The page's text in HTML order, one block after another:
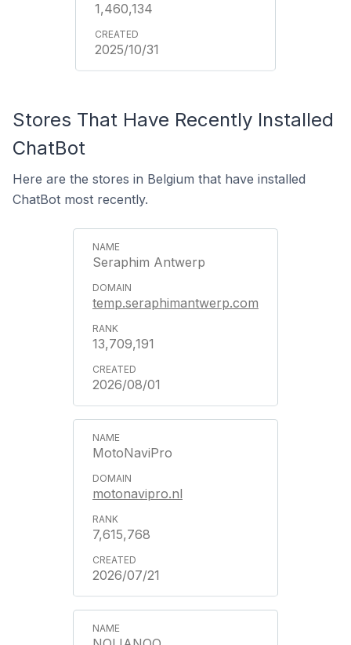
1,460,134
2025/10/31
Stores That Have Recently Installed
ChatBot
Here are the stores in Belgium that have installed
ChatBot most recently.
Seraphim Antwerp
temp.seraphimantwerp.com
13,709,191
2026/08/01
MotoNaviPro
motonavipro.nl
7,615,768
2026/07/21